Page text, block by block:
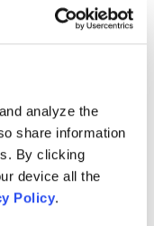
analyze the
share information
By clicking
device all the
Policy.
among other
and operational
Chinese
would be
had engaged
practices,
discount
true cost of New